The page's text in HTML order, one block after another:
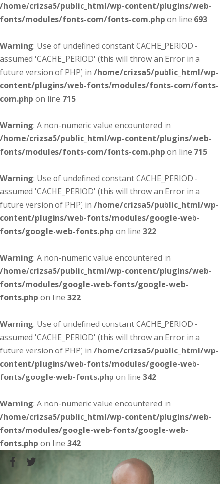
/home/crizsa5/public_html/wp-content/plugins/web-
fonts/modules/fonts-com/fonts-com.php on line 693
Warning: Use of undefined constant CACHE_PERIOD -
assumed 'CACHE_PERIOD' (this will throw an Error in a
future version of PHP) in /home/crizsa5/public_html/wp-
content/plugins/web-fonts/modules/fonts-com/fonts-
com.php on line 715
Warning: A non-numeric value encountered in
/home/crizsa5/public_html/wp-content/plugins/web-
fonts/modules/fonts-com/fonts-com.php on line 715
Warning: Use of undefined constant CACHE_PERIOD -
assumed 'CACHE_PERIOD' (this will throw an Error in a
future version of PHP) in /home/crizsa5/public_html/wp-
content/plugins/web-fonts/modules/google-web-
fonts/google-web-fonts.php on line 322
Warning: A non-numeric value encountered in
/home/crizsa5/public_html/wp-content/plugins/web-
fonts/modules/google-web-fonts/google-web-
fonts.php on line 322
Warning: Use of undefined constant CACHE_PERIOD -
assumed 'CACHE_PERIOD' (this will throw an Error in a
future version of PHP) in /home/crizsa5/public_html/wp-
content/plugins/web-fonts/modules/google-web-
fonts/google-web-fonts.php on line 342
Warning: A non-numeric value encountered in
/home/crizsa5/public_html/wp-content/plugins/web-
fonts/modules/google-web-fonts/google-web-
fonts.php on line 342